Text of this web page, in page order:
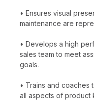
• Ensures visual
maintenance are
• Develops a high
sales team to meet
goals.
• Trains and coaches
all aspects of product